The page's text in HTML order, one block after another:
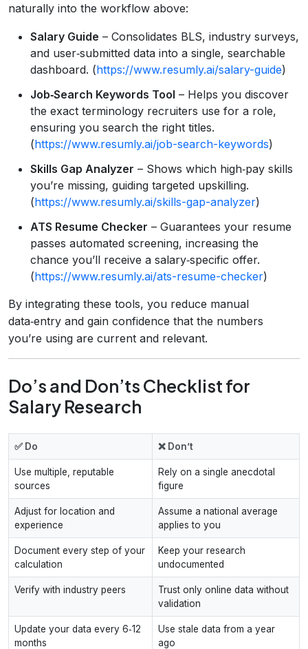
naturally into the workflow above:
Salary Guide – Consolidates BLS, industry surveys,
and user‑submitted data into a single, searchable
dashboard. (https://www.resumly.ai/salary-guide)
Job‑Search Keywords Tool – Helps you discover
the exact terminology recruiters use for a role,
ensuring you search the right titles.
(https://www.resumly.ai/job-search-keywords)
Skills Gap Analyzer – Shows which high‑pay skills
you’re missing, guiding targeted upskilling.
(https://www.resumly.ai/skills-gap-analyzer)
ATS Resume Checker – Guarantees your resume
passes automated screening, increasing the
chance you’ll receive a salary‑specific offer.
(https://www.resumly.ai/ats-resume-checker)
By integrating these tools, you reduce manual
data‑entry and gain confidence that the numbers
you’re using are current and relevant.
Do’s and Don’ts Checklist for
Salary Research
✅ Do ❌ Don’t
Use multiple, reputable
sources
Rely on a single anecdotal
figure
Adjust for location and
experience
Assume a national average
applies to you
Document every step of your
calculation
Keep your research
undocumented
Verify with industry peers
Trust only online data without
validation
Update your data every 6‑12
months
Use stale data from a year
ago